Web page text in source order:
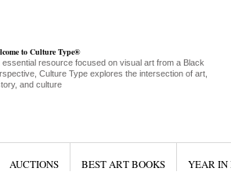
to Culture Type®
essential resource focused on visual art from a Black
Culture Type explores the intersection of art,
and culture
AUCTIONS BEST ART BOOKS YEAR IN